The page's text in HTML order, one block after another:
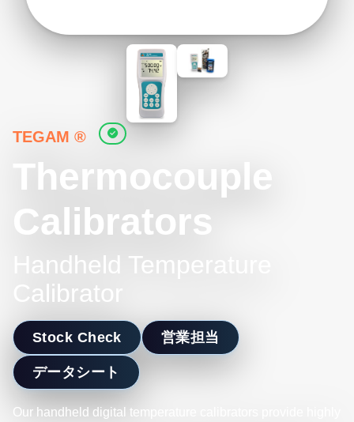
TEGAM ®
Thermocouple
Calibrators
Handheld Temperature
Calibrator
Stock Check 営業担当
データシート
Our handheld digital temperature calibrators provide highly